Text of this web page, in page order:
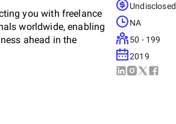
you with freelance
worldwide, enabling
ahead in the
Undisclosed
NA
50 - 199
2019